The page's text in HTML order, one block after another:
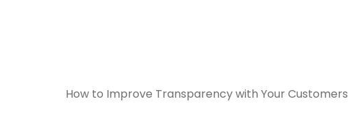
How to Improve Transparency with Your Customers